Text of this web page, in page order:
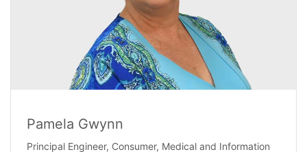
Pamela Gwynn
Principal Engineer, Consumer, Medical and Information